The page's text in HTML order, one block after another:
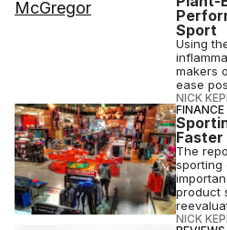
Sport
Using
makers
ease
NICK
FINANCE
Faster
The
sporting
product
NICK